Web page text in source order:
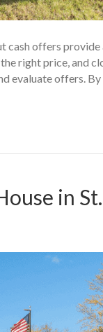
cash offers
right price, and
evaluate offers.
in